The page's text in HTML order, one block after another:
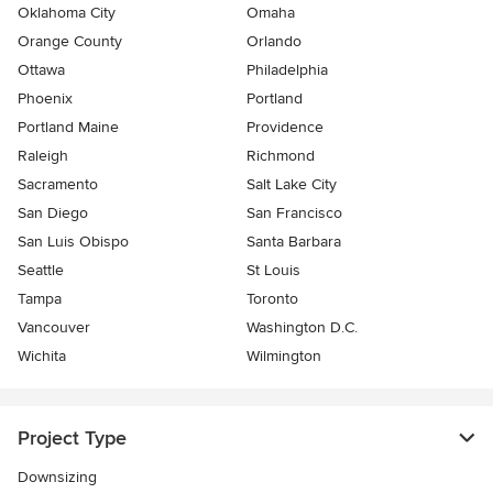
Oklahoma City
Omaha
Orange County
Orlando
Ottawa
Philadelphia
Phoenix
Portland
Portland Maine
Providence
Raleigh
Richmond
Sacramento
Salt Lake City
San Diego
San Francisco
San Luis Obispo
Santa Barbara
Seattle
St Louis
Tampa
Toronto
Vancouver
Washington D.C.
Wichita
Wilmington
Project Type
Downsizing